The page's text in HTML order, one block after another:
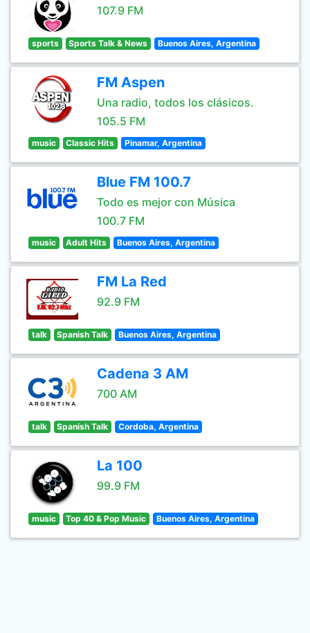
107.9 FM
sports Sports Talk & News Buenos Aires, Argentina
FM Aspen
Una radio, todos los clásicos.
105.5 FM
music Classic Hits Pinamar, Argentina
Blue FM 100.7
Todo es mejor con Música
100.7 FM
music Adult Hits Buenos Aires, Argentina
FM La Red
92.9 FM
talk Spanish Talk Buenos Aires, Argentina
Cadena 3 AM
700 AM
talk Spanish Talk Cordoba, Argentina
La 100
99.9 FM
music Top 40 & Pop Music Buenos Aires, Argentina